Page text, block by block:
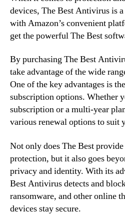
devices, The Best Antivirus is
with Amazon’s convenient
get the powerful The Best
By purchasing The Best
take advantage of the wide
One of the key advantages is
subscription options. Whether
subscription or a multi-year
various renewal options to suit
Not only does The Best
protection, but it also goes
privacy and identity. With its
Best Antivirus detects and
ransomware, and other online
devices stay secure.